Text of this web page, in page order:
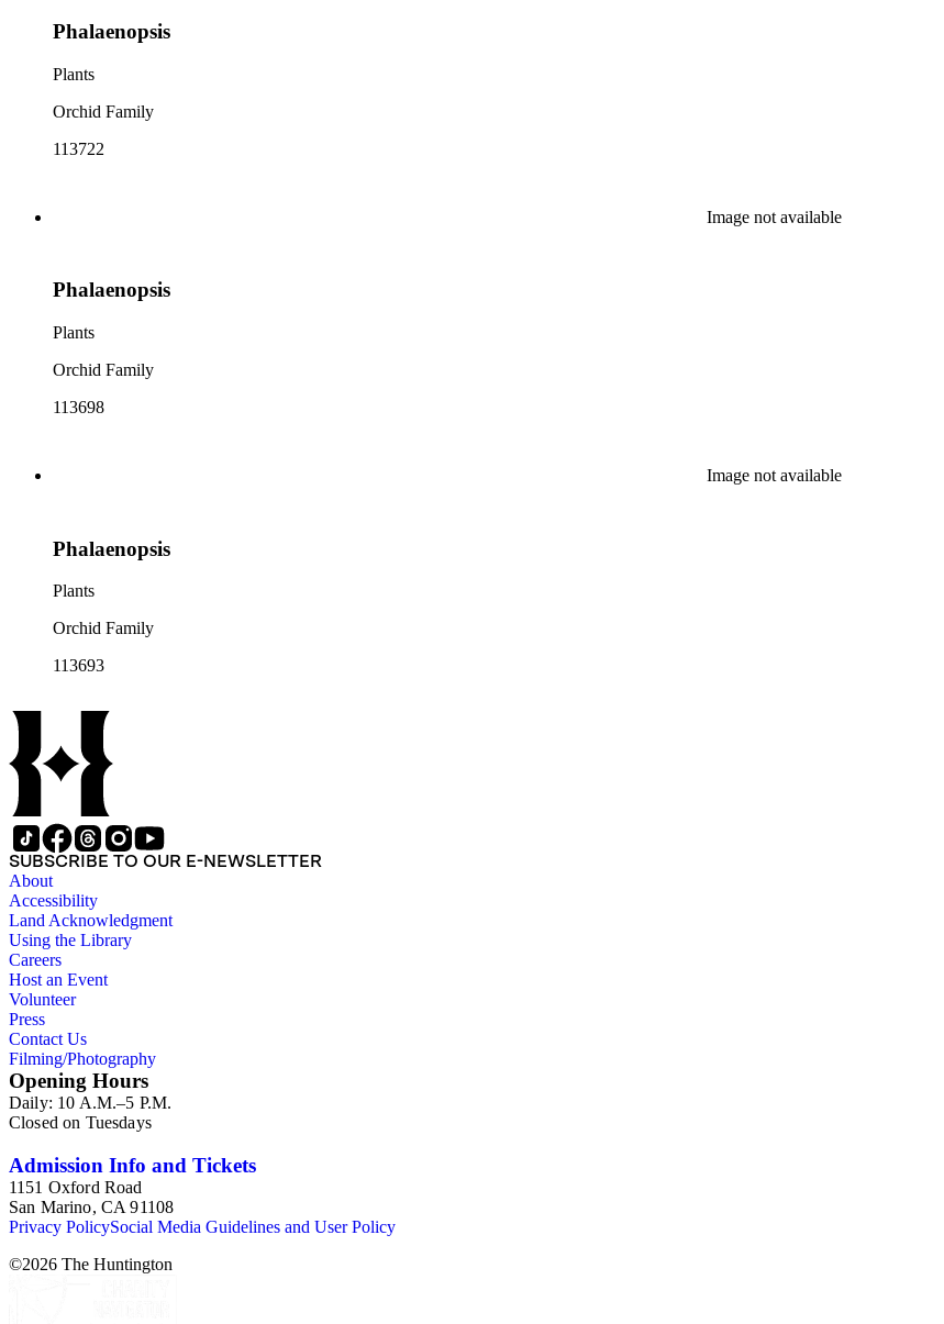
Phalaenopsis
Plants
Orchid Family
113722
Image not available
Phalaenopsis
Plants
Orchid Family
113698
Image not available
Phalaenopsis
Plants
Orchid Family
113693
SUBSCRIBE TO OUR E-NEWSLETTER
About
Accessibility
Land Acknowledgment
Using the Library
Careers
Host an Event
Volunteer
Press
Contact Us
Filming/Photography
Opening Hours
Daily: 10 A.M.–5 P.M.
Closed on Tuesdays
Admission Info and Tickets
1151 Oxford Road
San Marino, CA 91108
Privacy PolicySocial Media Guidelines and User Policy
©2026 The Huntington